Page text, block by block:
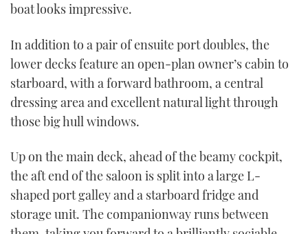
boat looks impressive.
In addition to a pair of ensuite port doubles, the
lower decks feature an open-plan owner’s cabin to
starboard, with a forward bathroom, a central
dressing area and excellent natural light through
those big hull windows.
Up on the main deck, ahead of the beamy cockpit,
the aft end of the saloon is split into a large L-
shaped port galley and a starboard fridge and
storage unit. The companionway runs between